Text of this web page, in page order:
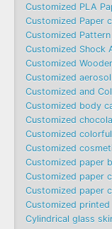
Customized PLA
Customized Paper
Customized
Customized Shock
Customized
Customized
Customized and
Customized body
Customized
Customized
Customized
Customized paper
Customized paper
Customized paper
Customized
Cylindrical glass